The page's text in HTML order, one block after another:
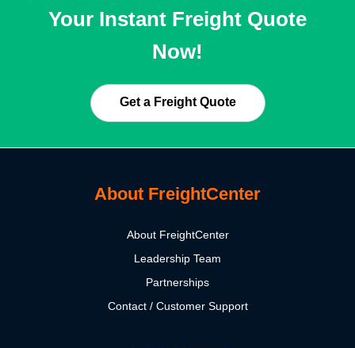
Your Instant Freight Quote
Now!
Get a Freight Quote
About FreightCenter
About FreightCenter
Leadership Team
Partnerships
Contact / Customer Support